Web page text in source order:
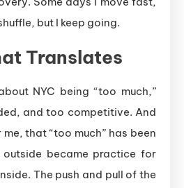
but I keep going.
Translates
NYC being “too much,”
and too competitive. And
that “too much” has been
became practice for
The push and pull of the